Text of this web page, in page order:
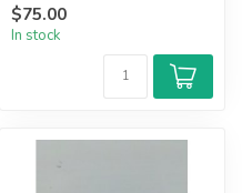
$75.00
In stock